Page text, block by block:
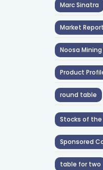
Marc Sinatra
Market
Noosa
Product
round table
Stocks of the
Sponsored
table for two